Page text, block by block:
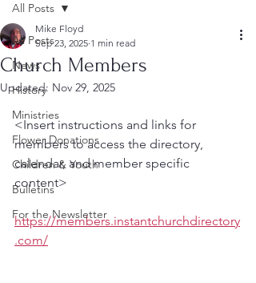
All Posts
News
History
Ministries
Flower Donations
Children & Youth
Bulletins
For the Newsletter
All Posts
Church Members
Mike Floyd
Sep 23, 2025 1 min read
Updated: Nov 29, 2025
<Insert instructions and links for
members to access the directory,
calendar, and member specific
content>
https://members.instantchurchdirectory
.com/